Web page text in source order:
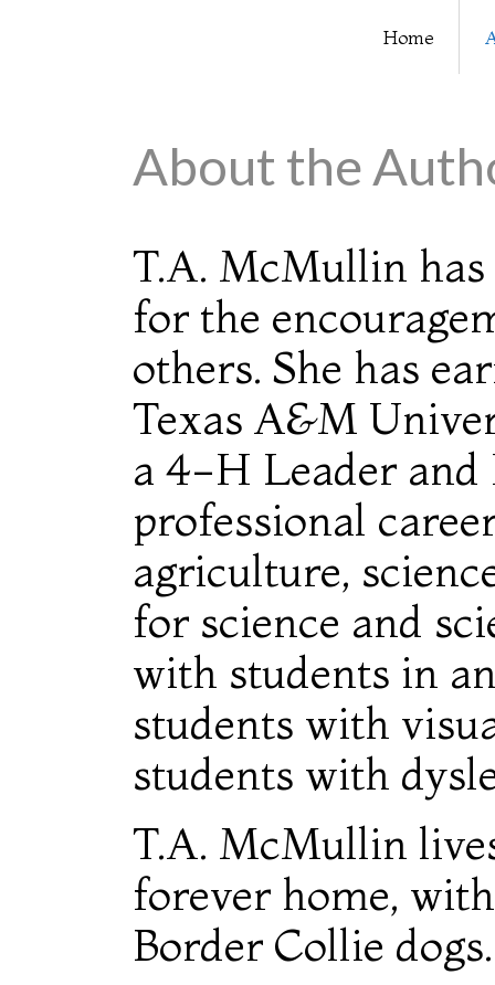
Home
About the
T.A. McMullin
for the
others. She has
Texas A&M
a 4-H Leader
professional
agriculture,
for science and
with students in
students with
students with
T.A. McMullin
forever home,
Border Collie dogs.